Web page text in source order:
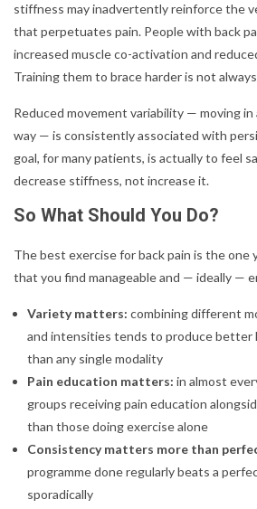
stiffness may inadvertently reinforce the
that perpetuates pain. People with back
increased muscle co-activation and
Training them to brace harder is not
Reduced movement variability — moving
way — is consistently associated with
goal, for many patients, is actually to feel
decrease stiffness, not increase it.
So What Should You Do?
The best exercise for back pain is the one
that you find manageable and — ideally —
Variety matters: combining different
and intensities tends to produce better
than any single modality
Pain education matters: in almost
groups receiving pain education
than those doing exercise alone
Consistency matters more than
programme done regularly beats a
sporadically